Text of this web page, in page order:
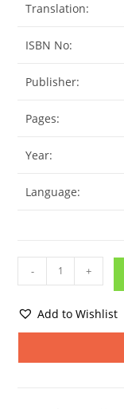
Translation:
ISBN No:
Publisher:
Pages:
Year:
Language:
- +
Add to Wishlist